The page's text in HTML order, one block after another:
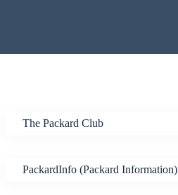
The Packard Club
PackardInfo (Packard Information)